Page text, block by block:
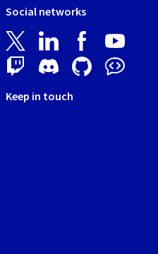
Social networks
Keep in touch